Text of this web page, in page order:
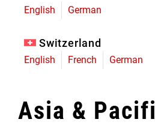
English German
Switzerland
English French German
Asia &